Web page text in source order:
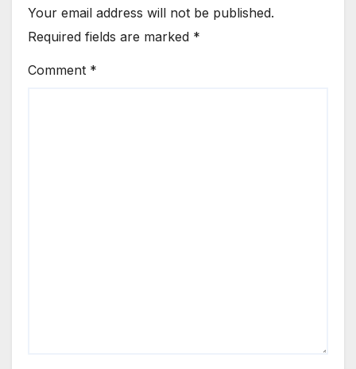
Your email address will not be published.
Required fields are marked *
Comment *